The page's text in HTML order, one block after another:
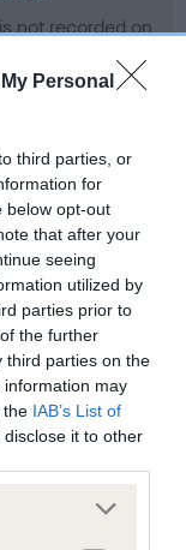
Personal
third parties, or
for
below opt-out
that after your
seeing
utilized by
parties prior to
the further
third parties on the
information may
the IAB’s List of
it to other
or more Google
not recorded on
it has been
not recorded on
Standard.
it has been
Held
not recorded on
Standard.
it has been